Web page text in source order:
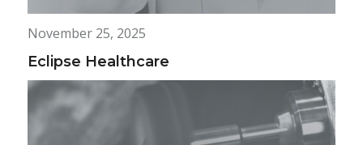
November 25, 2025
Eclipse Healthcare